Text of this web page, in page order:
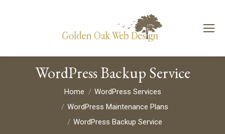
WordPress Backup Service
Home
WordPress Services
WordPress Maintenance Plans
WordPress Backup Service